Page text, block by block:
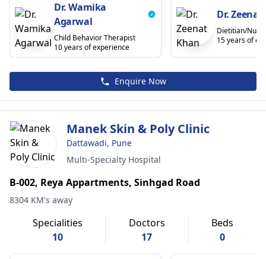
Dr. Wamika
Agarwal
Child Behavior Therapist
10 years of experience
Dr.
Dietitian/
15 years of
Enquire Now
Manek Skin & Poly Clinic
Dattawadi, Pune
Multi-Specialty Hospital
B-002, Reya Appartments, Sinhgad Road
8304 KM's away
Specialities
10
Doctors
17
Beds
0